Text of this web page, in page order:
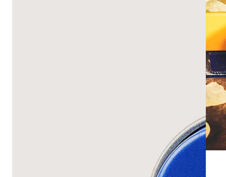
Which is more effective for treating candidiasis: mastic
chewing gum or capsules? Photo by Greco Gum.